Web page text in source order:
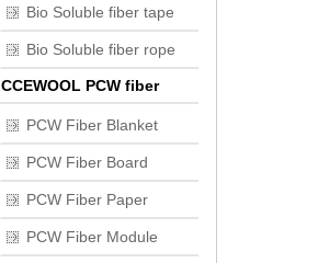
Bio Soluble fiber tape
Bio Soluble fiber rope
CCEWOOL PCW fiber
PCW Fiber Blanket
PCW Fiber Board
PCW Fiber Paper
PCW Fiber Module